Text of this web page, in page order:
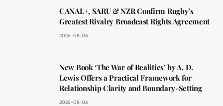
CANAL+, SARU & NZR Confirm Rugby’s
Greatest Rivalry Broadcast Rights Agreement
2026-08-06
New Book ‘The War of Realities’ by A. D.
Lewis Offers a Practical Framework for
Relationship Clarity and Boundary-Setting
2026-08-06